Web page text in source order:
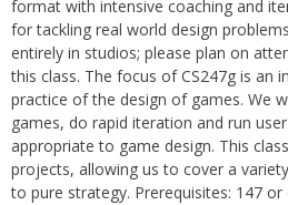
format with intensive coaching and
for tackling real world design
entirely in studios; please plan on
this class. The focus of CS247g is an
practice of the design of games. We
games, do rapid iteration and run
appropriate to game design. This
projects, allowing us to cover a
to pure strategy. Prerequisites: 147 or